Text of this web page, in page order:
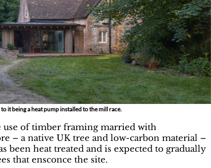
it being a heat pump installed to the mill race.
use of timber framing married with
– a native UK tree and low-carbon material –
been heat treated and is expected to gradually
that ensconce the site.